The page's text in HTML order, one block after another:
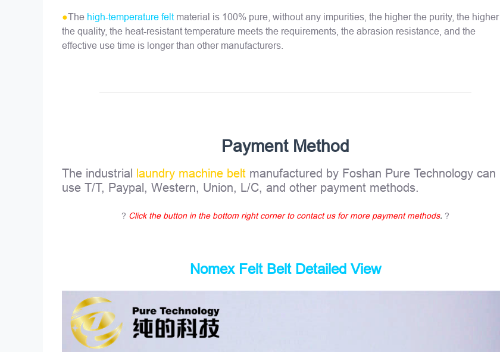
●The high-temperature feltmaterial is 100% pure, without any impurities, the higher the purity, the higher
the quality, the heat-resistant temperature meets the requirements, the abrasion resistance, and the
effective use time is longer than other manufacturers.
Payment Method
The industrial laundry machine belt manufactured by Foshan Pure Technology can
use T/T, Paypal, Western, Union, L/C, and other payment methods.
? Click the button in the bottom right corner to contact us for more payment methods. ?
Nomex Felt Belt Detailed View